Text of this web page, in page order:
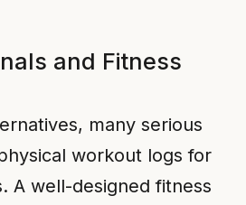
and Fitness
many serious
workout logs for
A well-designed fitness